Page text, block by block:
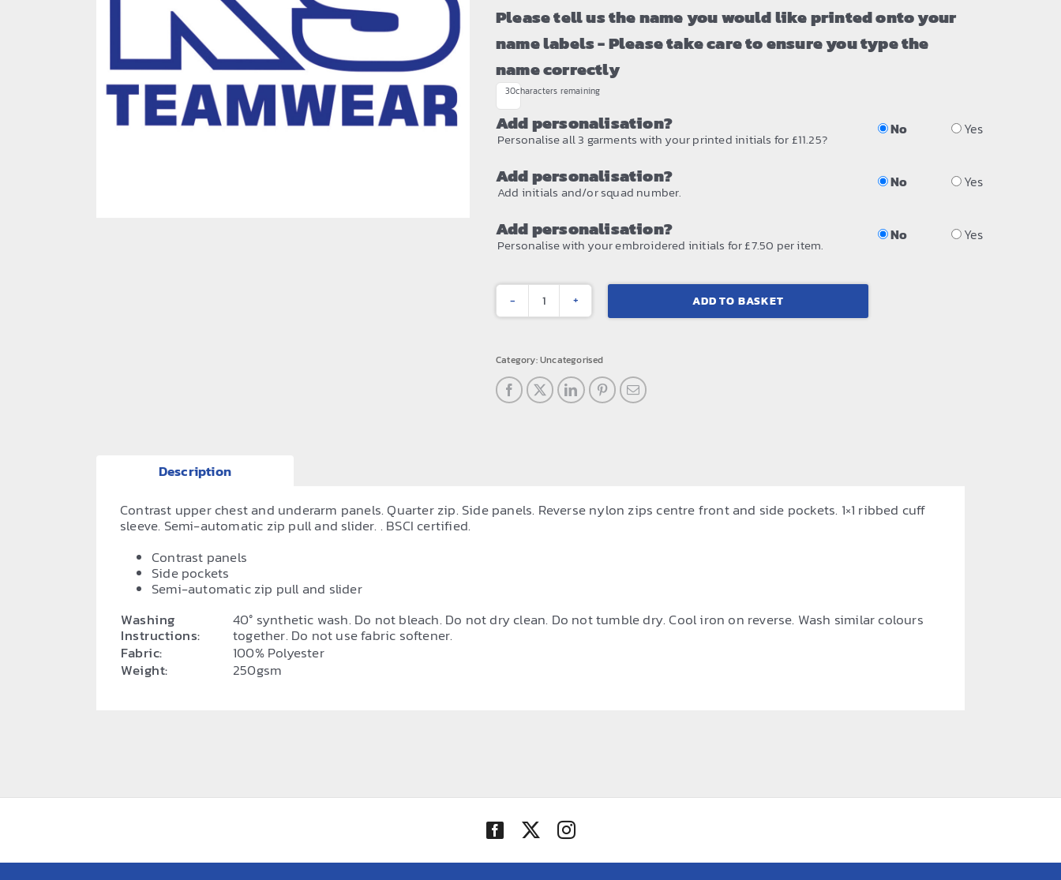
Please tell us the name you would like printed onto your
name labels - Please take care to ensure you type the
name correctly
30characters remaining
Add personalisation?
Personalise all 3 garments with your printed initials for £11.25?
No Yes
Add personalisation?
Add initials and/or squad number.
No Yes
Add personalisation?
Personalise with your embroidered initials for £7.50 per item.
No Yes
Kids
tracksuit
top
quantity
ADD TO BASKET
Category:Uncategorised
Description
Contrast upper chest and underarm panels. Quarter zip. Side panels. Reverse nylon zips centre front and side pockets. 1×1 ribbed cuff
sleeve. Semi-automatic zip pull and slider. . BSCI certified.
Contrast panels
Side pockets
Semi-automatic zip pull and slider
Washing
Instructions:
40° synthetic wash. Do not bleach. Do not dry clean. Do not tumble dry. Cool iron on reverse. Wash similar colours
together. Do not use fabric softener.
Fabric:
100% Polyester
Weight:
250gsm